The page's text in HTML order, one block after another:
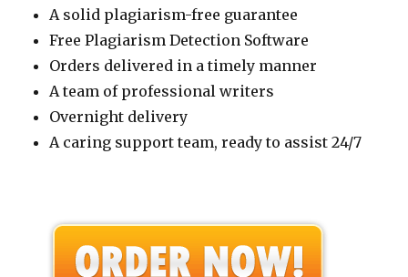
A solid plagiarism-free guarantee
Free Plagiarism Detection Software
Orders delivered in a timely manner
A team of professional writers
Overnight delivery
A caring support team, ready to assist 24/7